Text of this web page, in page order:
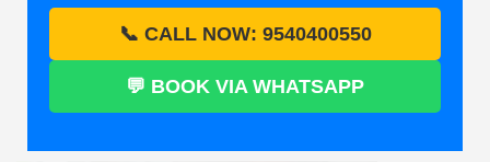
📞 CALL NOW: 9540400550
💬 BOOK VIA WHATSAPP